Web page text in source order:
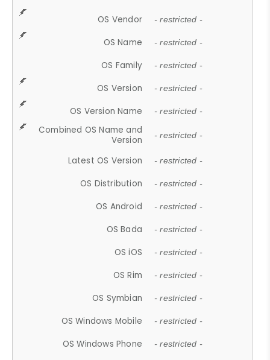
OS Vendor - restricted -
OS Name - restricted -
OS Family - restricted -
OS Version - restricted -
OS Version Name - restricted -
Combined OS Name and
Version
- restricted -
Latest OS Version - restricted -
OS Distribution - restricted -
OS Android - restricted -
OS Bada - restricted -
OS iOS - restricted -
OS Rim - restricted -
OS Symbian - restricted -
OS Windows Mobile - restricted -
OS Windows Phone - restricted -